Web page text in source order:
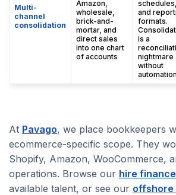
Multi-
channel
consolidation
Amazon,
wholesale,
brick-and-
mortar, and
direct sales
into one chart
of accounts
schedules,
and
formats.
is a
nightmare
without
At Pavago, we place bookkeepers
ecommerce-specific scope. They
Shopify, Amazon, WooCommerce,
operations. Browse our hire finance
available talent, or see our offshore